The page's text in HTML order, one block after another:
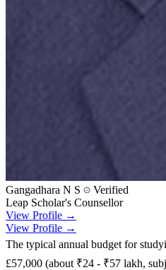
Gangadhara N S
Verified
Leap Scholar's Counsellor
View Profile →
View Profile →
The typical annual budget for
£57,000 (about ₹24 - ₹57 lakh,